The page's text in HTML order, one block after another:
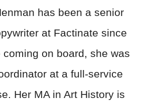
has been a senior
at Factinate since
coming on board, she was
at a full-service
Her MA in Art History is